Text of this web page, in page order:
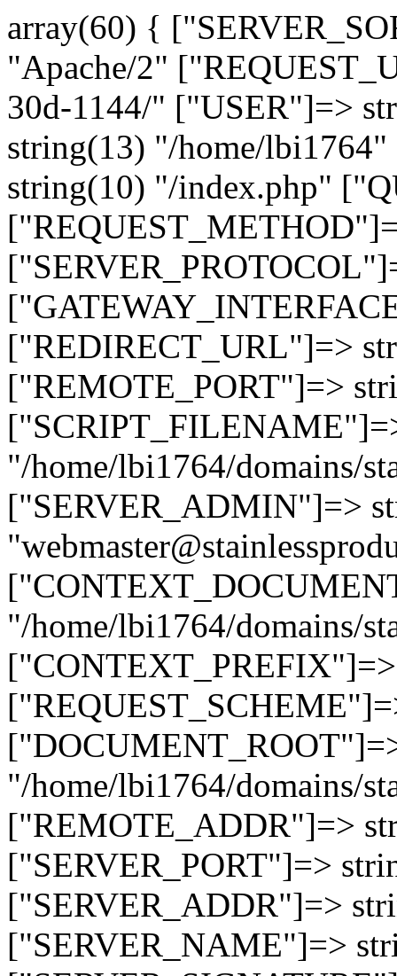
array(60) {
"Apache/2"
30d-1144/" ["USER"]=>
string(13) "/home/
string(10) "/index.php"
["REDIRECT_URL"]=>
["REMOTE_PORT"]=>
"/home/lbi1764/domains/
["SERVER_ADMIN"]=>
"/home/lbi1764/domains/
"/home/lbi1764/domains/
["REMOTE_ADDR"]=>
["SERVER_PORT"]=>
["SERVER_ADDR"]=>
["SERVER_NAME"]=>